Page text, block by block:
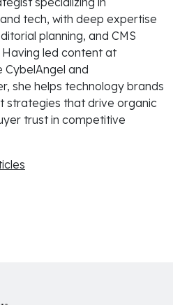
tech, with deep expertise
planning, and CMS
led content at
CybelAngel and
she helps technology brands
strategies that drive organic
trust in competitive